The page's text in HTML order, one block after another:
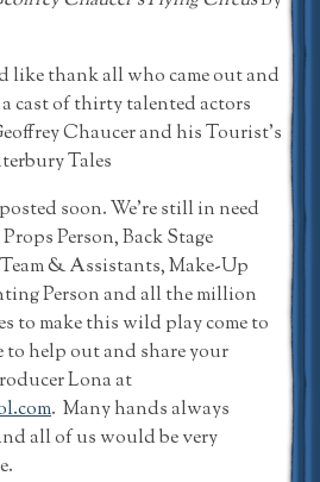
thank all who came out and
cast of thirty talented actors
Chaucer and his Tourist’s
Tales
soon. We’re still in need
Person, Back Stage
& Assistants, Make-Up
Person and all the million
to make this wild play come to
help out and share your
Lona at
. Many hands always
all of us would be very